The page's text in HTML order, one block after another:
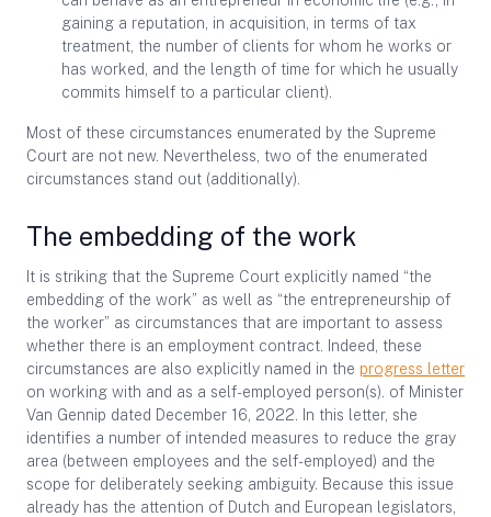
gaining a reputation, in acquisition, in terms of tax
treatment, the number of clients for whom he works or
has worked, and the length of time for which he usually
commits himself to a particular client).
Most of these circumstances enumerated by the Supreme
Court are not new. Nevertheless, two of the enumerated
circumstances stand out (additionally).
The embedding of the work
It is striking that the Supreme Court explicitly named “the
embedding of the work” as well as “the entrepreneurship of
the worker” as circumstances that are important to assess
whether there is an employment contract. Indeed, these
circumstances are also explicitly named in the progress letter
on working with and as a self-employed person(s). of Minister
Van Gennip dated December 16, 2022. In this letter, she
identifies a number of intended measures to reduce the gray
area (between employees and the self-employed) and the
scope for deliberately seeking ambiguity. Because this issue
already has the attention of Dutch and European legislators,